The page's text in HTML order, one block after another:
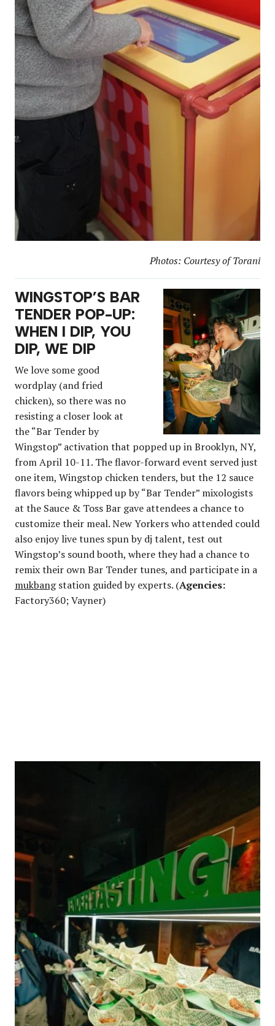
Photos: Courtesy of Torani
WINGSTOP’S BAR
TENDER POP-UP:
WHEN I DIP, YOU
DIP, WE DIP
We love some good
wordplay (and fried
chicken), so there was no
resisting a closer look at
the “Bar Tender by
Wingstop” activation that popped up in Brooklyn, NY,
from April 10-11. The flavor-forward event served just
one item, Wingstop chicken tenders, but the 12 sauce
flavors being whipped up by “Bar Tender” mixologists
at the Sauce & Toss Bar gave attendees a chance to
customize their meal. New Yorkers who attended could
also enjoy live tunes spun by dj talent, test out
Wingstop’s sound booth, where they had a chance to
remix their own Bar Tender tunes, and participate in a
mukbangstation guided by experts. (Agencies:
Factory360; Vayner)